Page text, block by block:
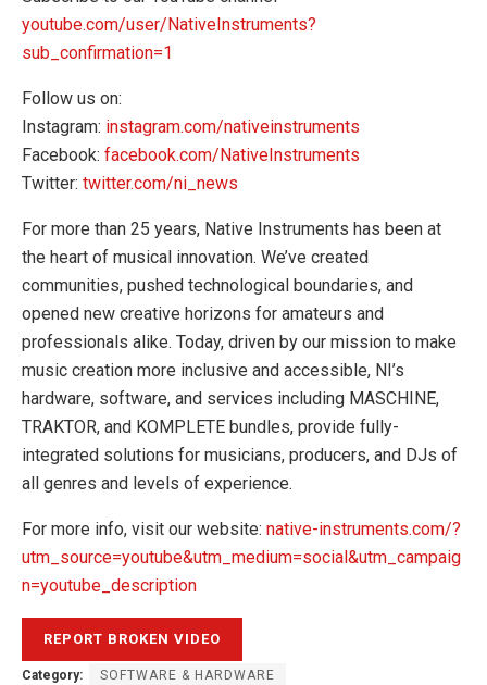
youtube.com/user/NativeInstruments?
sub_confirmation=1
Follow us on:
Instagram: instagram.com/nativeinstruments
Facebook: facebook.com/NativeInstruments
Twitter: twitter.com/ni_news
For more than 25 years, Native Instruments has been at
the heart of musical innovation. We’ve created
communities, pushed technological boundaries, and
opened new creative horizons for amateurs and
professionals alike. Today, driven by our mission to make
music creation more inclusive and accessible, NI’s
hardware, software, and services including MASCHINE,
TRAKTOR, and KOMPLETE bundles, provide fully-
integrated solutions for musicians, producers, and DJs of
all genres and levels of experience.
For more info, visit our website: native-instruments.com/?
utm_source=youtube&utm_medium=social&utm_campaig
n=youtube_description
Category: SOFTWARE & HARDWARE